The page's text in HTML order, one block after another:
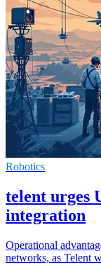
Robotics
telent urges
integration
Operational
networks, as Telent